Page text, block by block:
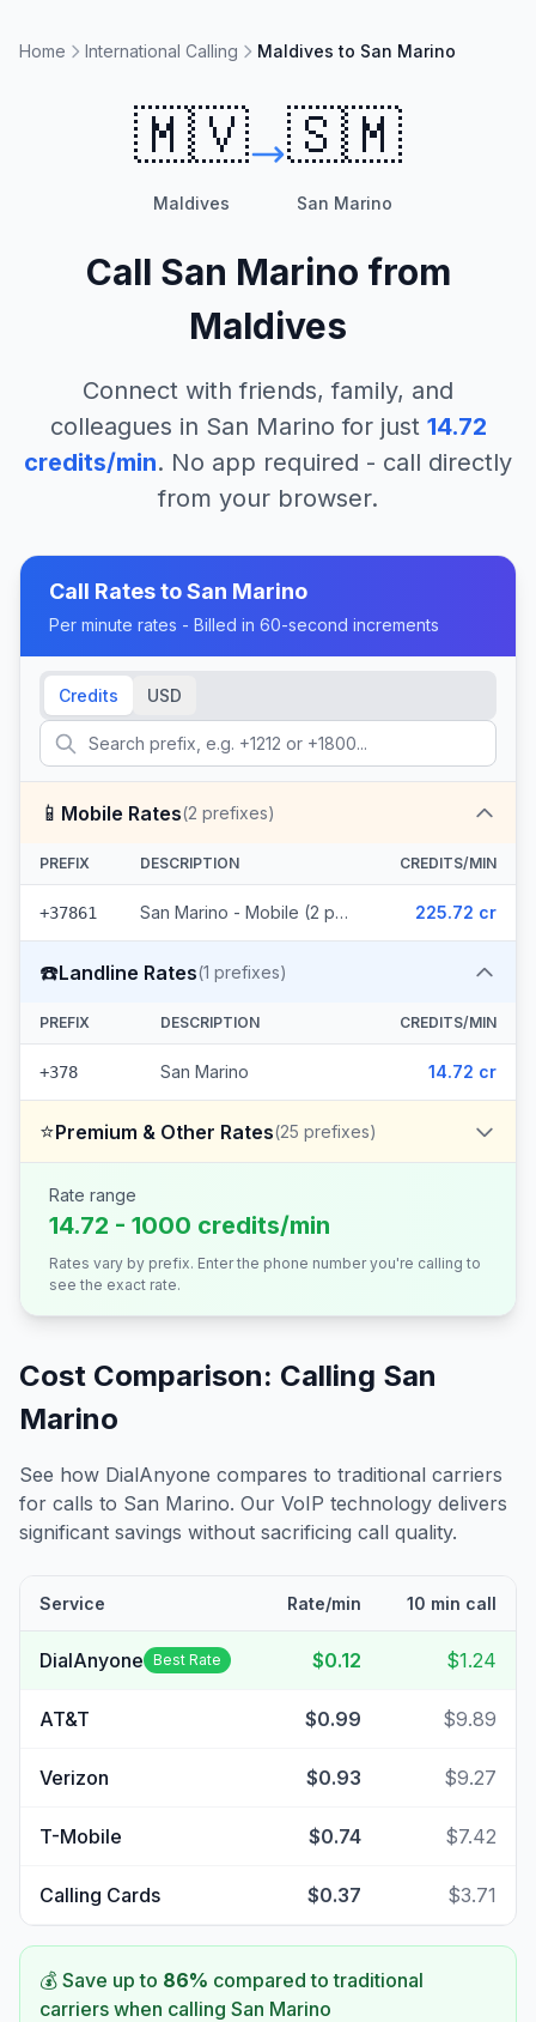
Home International Calling Maldives to San Marino
🇲🇻
Maldives
🇸🇲
San Marino
Call San Marino from
Maldives
Connect with friends, family, and
colleagues in San Marino for just 14.72
credits/min. No app required - call directly
from your browser.
Call Rates toSan Marino
Per minute rates - Billed in 60-second increments
Credits USD
📱 Mobile Rates(2 prefixes)
PREFIX DESCRIPTION CREDITS/MIN
+37861 San Marino - Mobile (2 prefixes) 225.72 cr
☎️Landline Rates(1 prefixes)
PREFIX DESCRIPTION CREDITS/MIN
+378 San Marino 14.72 cr
⭐Premium & Other Rates(25 prefixes)
Rate range
14.72 - 1000 credits/min
Rates vary by prefix. Enter the phone number you're calling to
see the exact rate.
Cost Comparison: Calling San
Marino
See how DialAnyone compares to traditional carriers
for calls to San Marino. Our VoIP technology delivers
significant savings without sacrificing call quality.
Service Rate/min 10 min call
DialAnyone Best Rate $0.12 $1.24
AT&T $0.99 $9.89
Verizon $0.93 $9.27
T-Mobile $0.74 $7.42
Calling Cards $0.37 $3.71
💰 Save up to 86% compared to traditional
carriers when calling San Marino